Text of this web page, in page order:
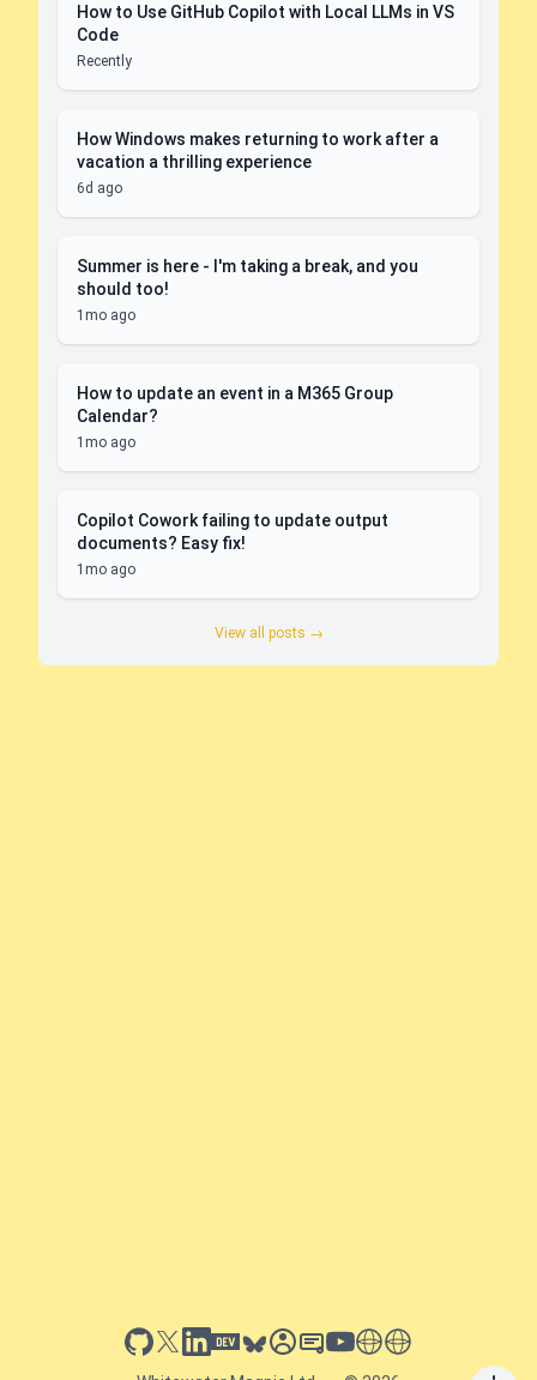
How to Use GitHub Copilot with Local LLMs in VS
Code
Recently
How Windows makes returning to work after a
vacation a thrilling experience
6d ago
Summer is here - I'm taking a break, and you
should too!
1mo ago
How to update an event in a M365 Group
Calendar?
1mo ago
Copilot Cowork failing to update output
documents? Easy fix!
1mo ago
View all posts →
github
x linkedin
dev.toblueskysessionize
slideshare
youtube
thoughts on tech
antti koskela